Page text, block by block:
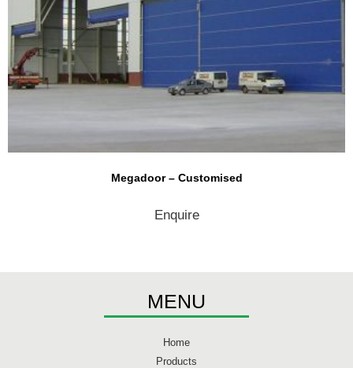
Megadoor – Customised
Enquire
MENU
Home
Products